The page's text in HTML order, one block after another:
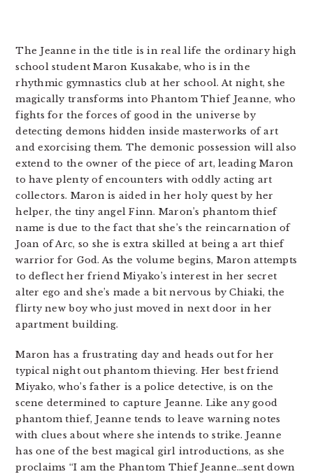
The Jeanne in the title is in real life the ordinary high
school student Maron Kusakabe, who is in the
rhythmic gymnastics club at her school. At night, she
magically transforms into Phantom Thief Jeanne, who
fights for the forces of good in the universe by
detecting demons hidden inside masterworks of art
and exorcising them. The demonic possession will also
extend to the owner of the piece of art, leading Maron
to have plenty of encounters with oddly acting art
collectors. Maron is aided in her holy quest by her
helper, the tiny angel Finn. Maron’s phantom thief
name is due to the fact that she’s the reincarnation of
Joan of Arc, so she is extra skilled at being a art thief
warrior for God. As the volume begins, Maron attempts
to deflect her friend Miyako’s interest in her secret
alter ego and she’s made a bit nervous by Chiaki, the
flirty new boy who just moved in next door in her
apartment building.
Maron has a frustrating day and heads out for her
typical night out phantom thieving. Her best friend
Miyako, who’s father is a police detective, is on the
scene determined to capture Jeanne. Like any good
phantom thief, Jeanne tends to leave warning notes
with clues about where she intends to strike. Jeanne
has one of the best magical girl introductions, as she
proclaims “I am the Phantom Thief Jeanne…sent down